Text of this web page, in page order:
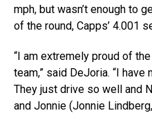
mph, but wasn’t enough to
of the round, Capps’ 4.001
“I am extremely proud of
team,” said DeJoria. “I have
They just drive so well and
and Jonnie (Jonnie